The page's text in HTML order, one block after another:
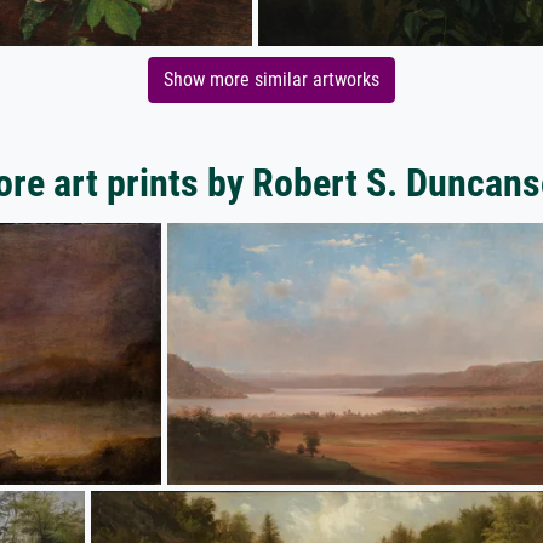
Show more similar artworks
art prints by Robert S.